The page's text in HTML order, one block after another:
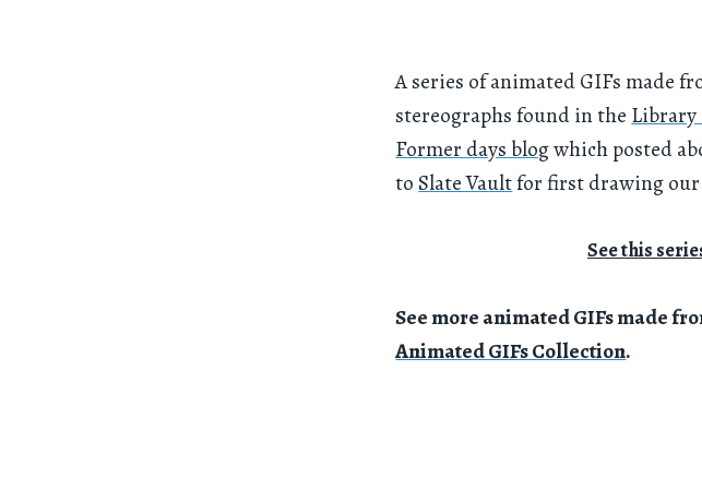
A series of animated GIFs made
stereographs found in the Library
Former days blogwhich posted
to Slate Vaultfor first drawing
See this
See more animated GIFs made
Animated GIFs Collection.